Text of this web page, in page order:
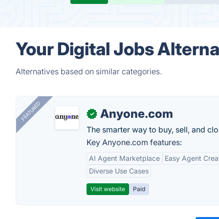
Your Digital Jobs
Alternatives based on similar categories.
FEATURED ✓ Anyone.com
The smarter way to buy, sell, and
Key Anyone.com features:
AI Agent Marketplace
Easy Agent
Diverse Use Cases
Visit website Paid